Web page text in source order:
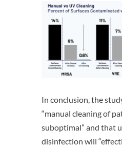
In conclusion, the
“manual cleaning of
suboptimal” and that
disinfection will